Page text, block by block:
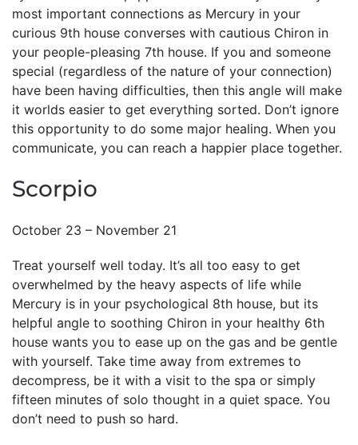
most important connections as Mercury in your
curious 9th house converses with cautious Chiron in
your people-pleasing 7th house. If you and someone
special (regardless of the nature of your connection)
have been having difficulties, then this angle will make
it worlds easier to get everything sorted. Don’t ignore
this opportunity to do some major healing. When you
communicate, you can reach a happier place together.
Scorpio
October 23 – November 21
Treat yourself well today. It’s all too easy to get
overwhelmed by the heavy aspects of life while
Mercury is in your psychological 8th house, but its
helpful angle to soothing Chiron in your healthy 6th
house wants you to ease up on the gas and be gentle
with yourself. Take time away from extremes to
decompress, be it with a visit to the spa or simply
fifteen minutes of solo thought in a quiet space. You
don’t need to push so hard.